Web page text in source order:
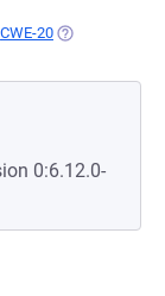
IN A NEW TAB)
CWE-20 (OPENS IN A
0:6.12.0-